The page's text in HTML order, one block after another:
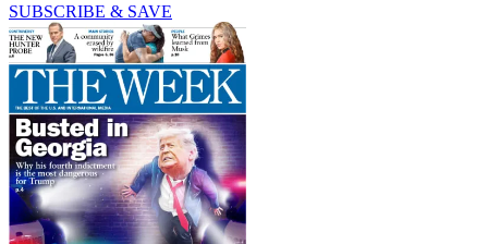
SUBSCRIBE & SAVE